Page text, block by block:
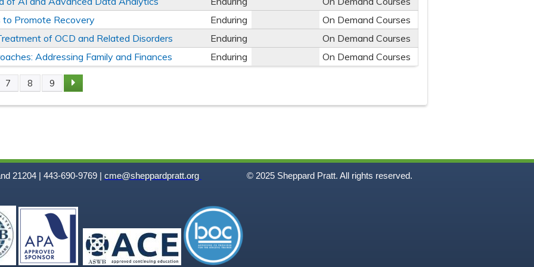
to Promote Recovery
Enduring
On Demand Courses
of OCD and Related Disorders
Enduring
On Demand Courses
Addressing Family and Finances
Enduring On Demand Courses
7 8 9
21204 | 443-690-9769 | cme@sheppardpratt.org © 2025 Sheppard Pratt. All rights reserved.